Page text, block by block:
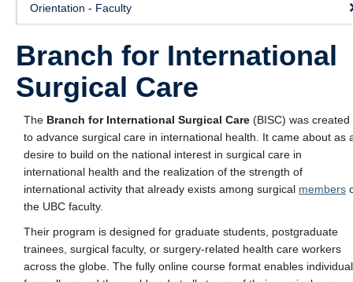
Orientation - Faculty
Branch for International
Surgical Care
The Branch for International Surgical Care (BISC) was created
to advance surgical care in international health. It came about as
desire to build on the national interest in surgical care in
international health and the realization of the strength of
international activity that already exists among surgical members
the UBC faculty.
Their program is designed for graduate students, postgraduate
trainees, surgical faculty, or surgery-related health care workers
across the globe. The fully online course format enables